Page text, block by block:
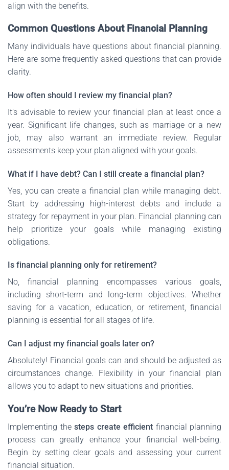
align with the benefits.
Common Questions About Financial Planning
Many individuals have questions about financial planning.
Here are some frequently asked questions that can provide
clarity.
How often should I review my financial plan?
It’s advisable to review your financial plan at least once a
year. Significant life changes, such as marriage or a new
job, may also warrant an immediate review. Regular
assessments keep your plan aligned with your goals.
What if I have debt? Can I still create a financial plan?
Yes, you can create a financial plan while managing debt.
Start by addressing high-interest debts and include a
strategy for repayment in your plan. Financial planning can
help prioritize your goals while managing existing
obligations.
Is financial planning only for retirement?
No, financial planning encompasses various goals,
including short-term and long-term objectives. Whether
saving for a vacation, education, or retirement, financial
planning is essential for all stages of life.
Can I adjust my financial goals later on?
Absolutely! Financial goals can and should be adjusted as
circumstances change. Flexibility in your financial plan
allows you to adapt to new situations and priorities.
You’re Now Ready to Start
Implementing the steps create efficient financial planning
process can greatly enhance your financial well-being.
Begin by setting clear goals and assessing your current
financial situation.